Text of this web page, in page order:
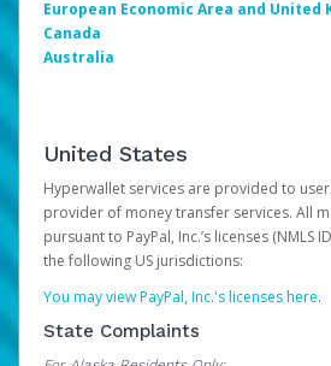
European Economic Area and United
Canada
Australia
United States
Hyperwallet services are provided to
provider of money transfer services. All
pursuant to PayPal, Inc.’s licenses (NMLS
the following US jurisdictions:
You may view PayPal, Inc.'s licenses here.
State Complaints